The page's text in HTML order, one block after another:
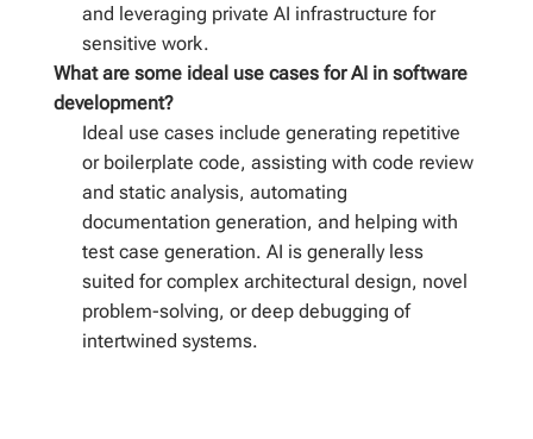
and leveraging private AI infrastructure for
sensitive work.
What are some ideal use cases for AI in software
development?
Ideal use cases include generating repetitive
or boilerplate code, assisting with code review
and static analysis, automating
documentation generation, and helping with
test case generation. AI is generally less
suited for complex architectural design, novel
problem-solving, or deep debugging of
intertwined systems.